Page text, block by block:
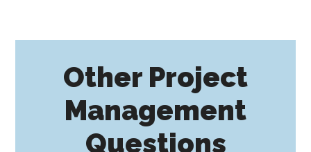
Other Project
Management
Questions